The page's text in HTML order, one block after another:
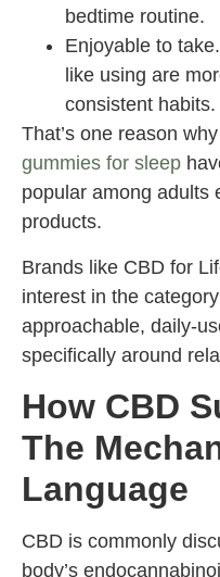
bedtime routine.
Enjoyable to
like using are
consistent habits.
That’s one reason
gummies for sleep
popular among adults
products.
Brands like CBD for
interest in the
approachable, daily-
specifically around
How CBD
The
Language
CBD is commonly
body’s